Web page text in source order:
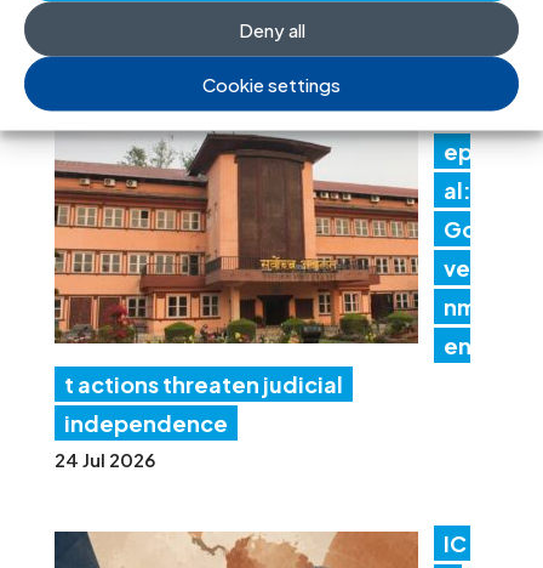
Deny all
Cookie settings
N
ep
al:
Go
ver
nm
en
t actions threaten judicial
independence
24 Jul 2026
IC